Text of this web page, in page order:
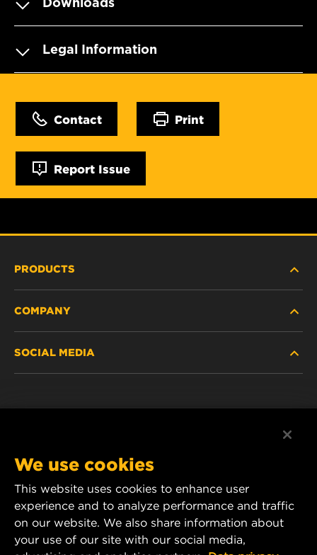
Legal Information
Contact Print
Report Issue
PRODUCTS
PASSENGER CAR AND LIGHT TRUCK
COMPANY
CAREER
DATA PRIVACY
LEGAL NOTICE
SOCIAL MEDIA
YouTube
1 Wix Way
P.O. Box 1967
We use cookies
This website uses cookies to enhance user
experience and to analyze performance and traffic
on our website. We also share information about
your use of our site with our social media,